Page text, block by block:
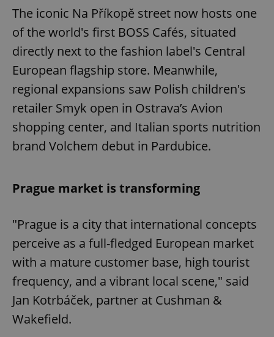
The iconic Na Příkopě street now hosts one
of the world's first BOSS Cafés, situated
directly next to the fashion label's Central
European flagship store. Meanwhile,
regional expansions saw Polish children's
retailer Smyk open in Ostrava’s Avion
shopping center, and Italian sports nutrition
brand Volchem debut in Pardubice.
Prague market is transforming
"Prague is a city that international concepts
perceive as a full-fledged European market
with a mature customer base, high tourist
frequency, and a vibrant local scene," said
Jan Kotrbáček, partner at Cushman &
Wakefield.